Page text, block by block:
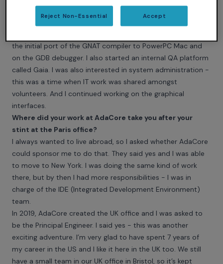
Once I had my diploma, I applied for a full-time job at
AdaCore and worked in the Paris office until 2013. Very soon,
the initial port of the GNAT compiler to PowerPC Mac and
on the GDB debugger. I also started an internal QA platform
called Gaia. I was also interested in system administration -
this was a time when IT work was shared amongst
volunteers. And I continued working on the graphical
interfaces.
Where did your work at AdaCore take you after your
stint at the Paris office?
I always wanted to live abroad, so I asked whether AdaCore
could sponsor me to do that. They said yes and I was able
to move to New York. I was doing the same kind of work
there, but by then I had more responsibilities - I was in
charge of the IDE (Integrated Development Environment)
team.
In 2019, AdaCore created the UK office and I was asked to
be the Principal Engineer. I said yes - this was another
exciting adventure. I’m very glad to have spent 7 years of
my career in the US and I like it here in the UK too. We still
have a small team in our UK office in Bristol, so it’s kept
Reject Non-Essential Accept